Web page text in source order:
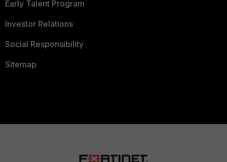
Early Talent Program
Investor Relations
Social Responsibility
Sitemap